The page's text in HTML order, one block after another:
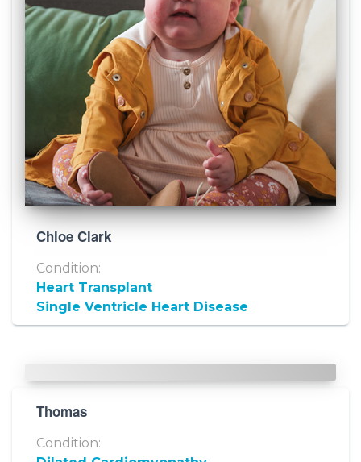
Chloe Clark
Condition:
Heart Transplant
Single Ventricle Heart Disease
Thomas
Condition: